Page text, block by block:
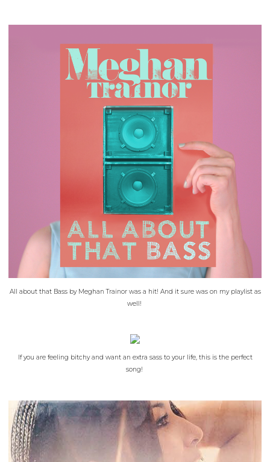
All about that Bass by Meghan Trainor was a hit! And it sure was on my playlist as
well!
If you are feeling bitchy and want an extra sass to your life, this is the perfect
song!